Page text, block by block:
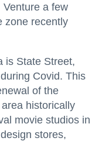
a few
zone recently
is State Street,
Covid. This
of the
historically
movie studios in
stores,